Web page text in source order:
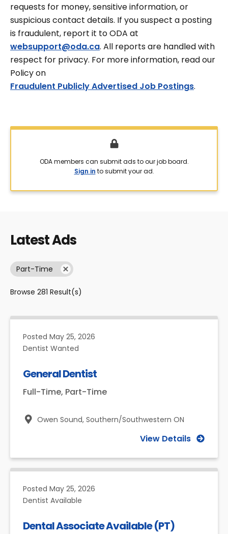
requests for money, sensitive information, or
suspicious contact details. If you suspect a posting
is fraudulent, report it to ODA at
websupport@oda.ca. All reports are handled with
respect for privacy. For more information, read our
Policy on
Fraudulent Publicly Advertised Job Postings.
ODA members can submit ads to our job board.
Sign in to submit your ad.
Latest Ads
Part-Time
Browse 281 Result(s)
Posted May 25, 2026
Dentist Wanted
General Dentist
Full-Time, Part-Time
Owen Sound, Southern/Southwestern ON
View Details
Posted May 25, 2026
Dentist Available
Dental Associate Available (PT)